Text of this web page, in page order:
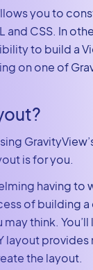
you to
and CSS. In
to build a
on one of
is for you.
having to
of building
think.
layout provides
the layout.